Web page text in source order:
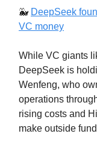
🐳 DeepSeek
VC money
While VC giants
DeepSeek is
Wenfeng, who
operations
rising costs and
make outside